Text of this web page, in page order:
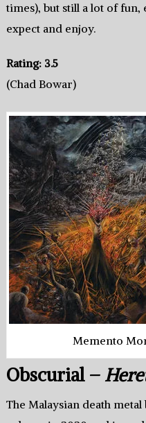
times), but still a lot of
expect and enjoy.
Rating: 3.5
(Chad Bowar)
Memento
Obscurial –
The Malaysian death metal